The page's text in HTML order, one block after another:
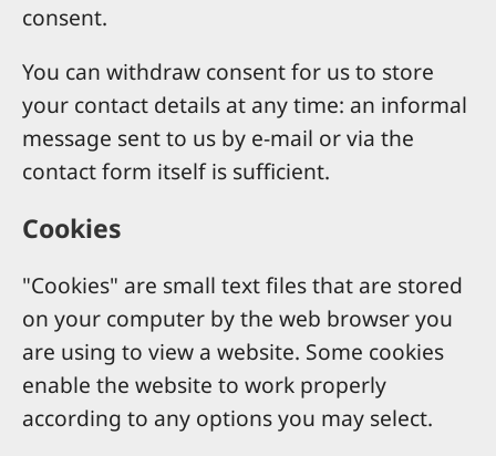
consent.
You can withdraw consent for us to store
your contact details at any time: an informal
message sent to us by e-mail or via the
contact form itself is sufficient.
Cookies
"Cookies" are small text files that are stored
on your computer by the web browser you
are using to view a website. Some cookies
enable the website to work properly
according to any options you may select.